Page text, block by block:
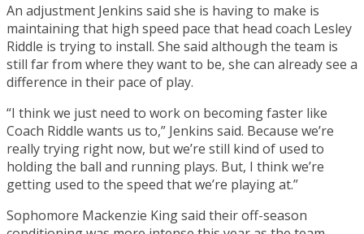
An adjustment Jenkins said she is having to make is
maintaining that high speed pace that head coach Lesley
Riddle is trying to install. She said although the team is
still far from where they want to be, she can already see a
difference in their pace of play.
“I think we just need to work on becoming faster like
Coach Riddle wants us to,” Jenkins said. Because we’re
really trying right now, but we’re still kind of used to
holding the ball and running plays. But, I think we’re
getting used to the speed that we’re playing at.”
Sophomore Mackenzie King said their off-season